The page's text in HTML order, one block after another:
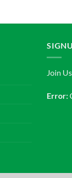
Join Us
Error: